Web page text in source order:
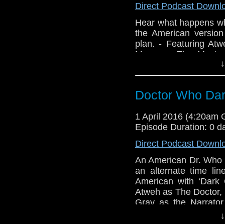
Direct Podcast
Hear what happens
the American
plan. - Featuring
Manz as The
Tamburro,
This segment aired
Doctor Who
1 April 2016 (4:20am
Episode Duration: 0
Direct Podcast
An American Dr.
an alternate time
American with ‘Dark
Atweh as The
Gray as the
Russian Eyecandy,